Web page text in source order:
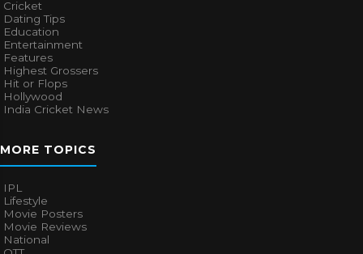
Cricket
Dating Tips
Education
Entertainment
Features
Highest Grossers
Hit or Flops
Hollywood
India Cricket News
MORE TOPICS
IPL
Lifestyle
Movie Posters
Movie Reviews
National